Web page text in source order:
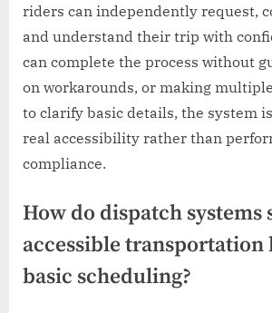
riders can independently request,
and understand their trip with
can complete the process without
on workarounds, or making
to clarify basic details, the system
real accessibility rather than
compliance.
How do dispatch systems
accessible transportation
basic scheduling?